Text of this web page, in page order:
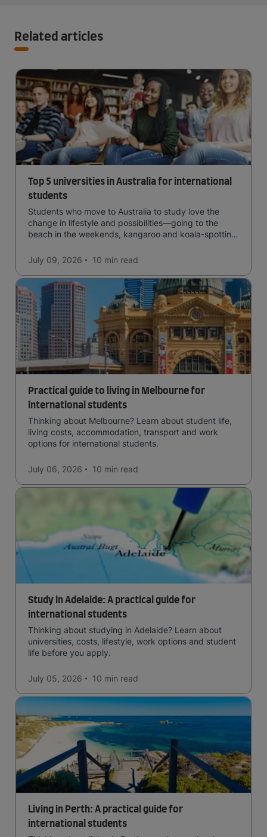
Related articles
Top 5 universities in Australia for international
students
Students who move to Australia to study love the
change in lifestyle and possibilities—going to the
beach in the weekends, kangaroo and koala-spotting
easy to manage traffic and a high standard of living.
July 09, 2026 10 min read
Practical guide to living in Melbourne for
international students
Thinking about Melbourne? Learn about student life,
living costs, accommodation, transport and work
options for international students.
July 06, 2026 10 min read
Study in Adelaide: A practical guide for
international students
Thinking about studying in Adelaide? Learn about
universities, costs, lifestyle, work options and student
life before you apply.
July 05, 2026 10 min read
Living in Perth: A practical guide for
international students